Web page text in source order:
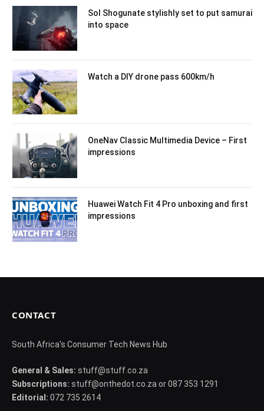
Sol Shogunate stylishly set to put samurai
into space
Watch a DIY drone pass 600km/h
OneNav Classic Multimedia Device – First
impressions
Huawei Watch Fit 4 Pro unboxing and first
impressions
CONTACT
South Africa's Consumer Tech News Hub
General & Sales: stuff@stuff.co.za
Subscriptions: stuff@onthedot.co.za or 087 353 1291
Editorial: 072 735 2614